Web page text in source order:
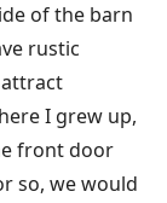
of the barn
rustic
I grew up,
front door
so, we would